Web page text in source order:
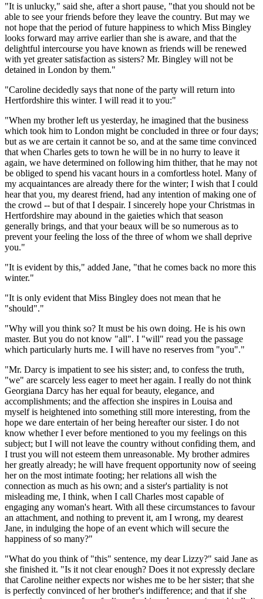
"It is unlucky," said she, after a short pause, "that you should not be
able to see your friends before they leave the country. But may we
not hope that the period of future happiness to which Miss Bingley
looks forward may arrive earlier than she is aware, and that the
delightful intercourse you have known as friends will be renewed
with yet greater satisfaction as sisters? Mr. Bingley will not be
detained in London by them."
"Caroline decidedly says that none of the party will return into
Hertfordshire this winter. I will read it to you:"
"When my brother left us yesterday, he imagined that the business
which took him to London might be concluded in three or four days;
but as we are certain it cannot be so, and at the same time convinced
that when Charles gets to town he will be in no hurry to leave it
again, we have determined on following him thither, that he may not
be obliged to spend his vacant hours in a comfortless hotel. Many of
my acquaintances are already there for the winter; I wish that I could
hear that you, my dearest friend, had any intention of making one of
the crowd -- but of that I despair. I sincerely hope your Christmas in
Hertfordshire may abound in the gaieties which that season
generally brings, and that your beaux will be so numerous as to
prevent your feeling the loss of the three of whom we shall deprive
you."
"It is evident by this," added Jane, "that he comes back no more this
winter."
"It is only evident that Miss Bingley does not mean that he
"should"."
"Why will you think so? It must be his own doing. He is his own
master. But you do not know "all". I "will" read you the passage
which particularly hurts me. I will have no reserves from "you"."
"Mr. Darcy is impatient to see his sister; and, to confess the truth,
"we" are scarcely less eager to meet her again. I really do not think
Georgiana Darcy has her equal for beauty, elegance, and
accomplishments; and the affection she inspires in Louisa and
myself is heightened into something still more interesting, from the
hope we dare entertain of her being hereafter our sister. I do not
know whether I ever before mentioned to you my feelings on this
subject; but I will not leave the country without confiding them, and
I trust you will not esteem them unreasonable. My brother admires
her greatly already; he will have frequent opportunity now of seeing
her on the most intimate footing; her relations all wish the
connection as much as his own; and a sister's partiality is not
misleading me, I think, when I call Charles most capable of
engaging any woman's heart. With all these circumstances to favour
an attachment, and nothing to prevent it, am I wrong, my dearest
Jane, in indulging the hope of an event which will secure the
happiness of so many?"
"What do you think of "this" sentence, my dear Lizzy?" said Jane as
she finished it. "Is it not clear enough? Does it not expressly declare
that Caroline neither expects nor wishes me to be her sister; that she
is perfectly convinced of her brother's indifference; and that if she